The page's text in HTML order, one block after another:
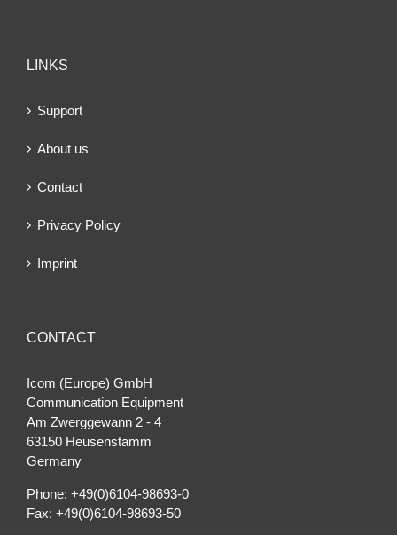
LINKS
Support
About us
Contact
Privacy Policy
Imprint
CONTACT
Icom (Europe) GmbH
Communication Equipment
Am Zwerggewann 2 ‐ 4
63150 Heusenstamm
Germany
Phone: +49(0)6104-98693-0
Fax: +49(0)6104-98693-50